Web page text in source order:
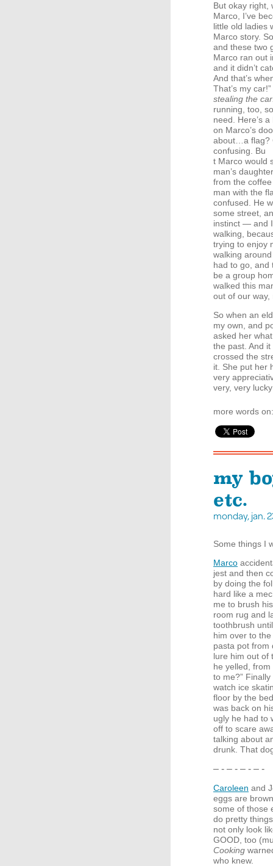
But okay right,
Marco, I’ve
little old ladies
Marco story.
and these two
Marco ran out
and it didn’t
And that’s
That’s my
stealing the
running, too,
need. Here’s
on Marco’s
about…a flag?
confusing. Bu
t Marco would
man’s
from the
man with the
confused. He
some street,
instinct — and
walking,
trying to enjoy
walking
had to go, and
be a group
walked this
out of our way,
So when an
my own, and
asked her
the past. And
crossed the
it. She put her
very
very, very
more words
my
etc.
monday,
Some things I
Marco
jest and then
by doing the
hard like a
me to brush
room rug and
toothbrush
him over to
pasta pot from
lure him out of
he yelled,
to me?”
watch ice
floor by the
was back on
ugly he had to
off to scare
talking about
drunk. That
– - – - – - – -
Caroleen and
eggs are
some of those
do pretty
not only look
GOOD , too
Cooking
who knew.